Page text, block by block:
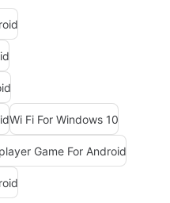
Wi Fi For Windows 10
Game For Android